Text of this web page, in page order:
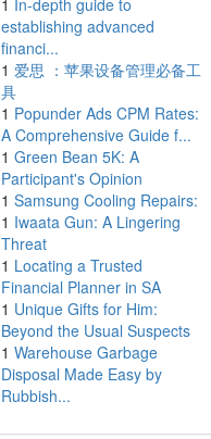
1 In-depth guide to
establishing advanced
financi...
1 爱思 ：苹果设备管理必备工
具
1 Popunder Ads CPM Rates:
A Comprehensive Guide f...
1 Green Bean 5K: A
Participant's Opinion
1 Samsung Cooling Repairs:
1 Iwaata Gun: A Lingering
Threat
1 Locating a Trusted
Financial Planner in SA
1 Unique Gifts for Him:
Beyond the Usual Suspects
1 Warehouse Garbage
Disposal Made Easy by
Rubbish...